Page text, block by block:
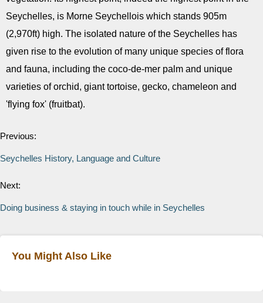
Seychelles, is Morne Seychellois which stands 905m
(2,970ft) high. The isolated nature of the Seychelles has
given rise to the evolution of many unique species of flora
and fauna, including the coco-de-mer palm and unique
varieties of orchid, giant tortoise, gecko, chameleon and
'flying fox' (fruitbat).
Previous:
Seychelles History, Language and Culture
Next:
Doing business & staying in touch while in Seychelles
You Might Also Like